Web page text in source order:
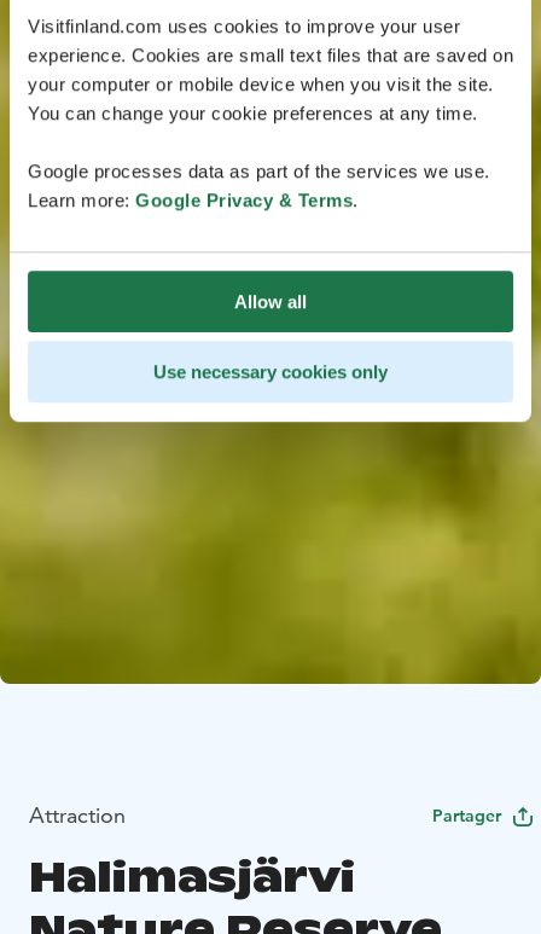
Visitfinland.com uses cookies to improve your user
experience. Cookies are small text files that are saved on
your computer or mobile device when you visit the site.
You can change your cookie preferences at any time.
Google processes data as part of the services we use.
Learn more: Google Privacy & Terms.
Allow all
Use necessary cookies only
Attraction Partager
Halimasjärvi